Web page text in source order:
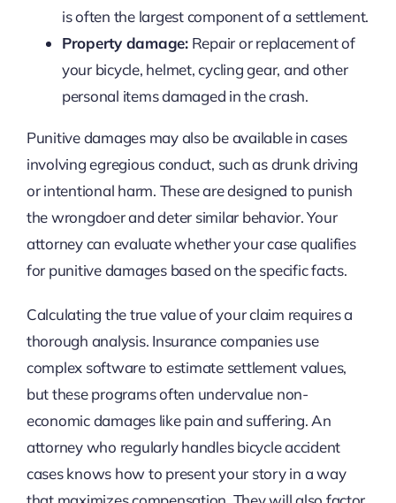
is often the largest component of a settlement.
Property damage:Repair or replacement of
your bicycle, helmet, cycling gear, and other
personal items damaged in the crash.
Punitive damages may also be available in cases
involving egregious conduct, such as drunk driving
or intentional harm. These are designed to punish
the wrongdoer and deter similar behavior. Your
attorney can evaluate whether your case qualifies
for punitive damages based on the specific facts.
Calculating the true value of your claim requires a
thorough analysis. Insurance companies use
complex software to estimate settlement values,
but these programs often undervalue non-
economic damages like pain and suffering. An
attorney who regularly handles bicycle accident
cases knows how to present your story in a way